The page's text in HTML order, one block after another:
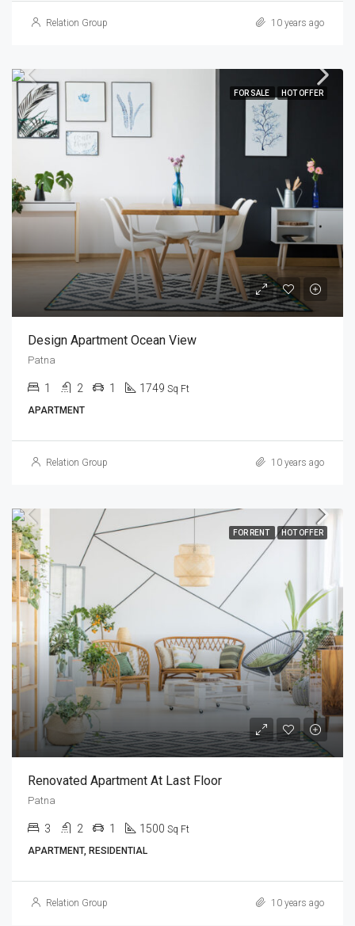
Relation Group 10 years ago
FOR SALE HOT OFFER
Design Apartment Ocean View
Patna
1 2 1 1749 Sq Ft
APARTMENT
Relation Group 10 years ago
FOR RENT HOT OFFER
Renovated Apartment At Last Floor
Patna
3 2 1 1500 Sq Ft
APARTMENT, RESIDENTIAL
Relation Group 10 years ago